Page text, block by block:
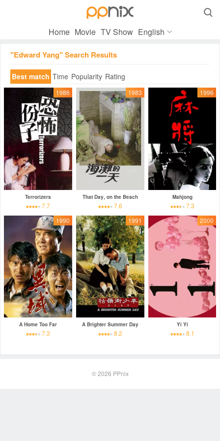

Home Movie TV Show English
"Edward Yang" Search Results
Best match Time Popularity Rating
1986
Terrorizers
7.7
1983
That Day, on the Beach
7.6
1996
Mahjong
7.3
1990
A Home Too Far
7.3
1991
A Brighter Summer Day
8.2
2000
Yi Yi
8.1
© 2026 PPnix